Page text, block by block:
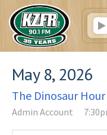
May 8, 2026
The Dinosaur
Admin Account